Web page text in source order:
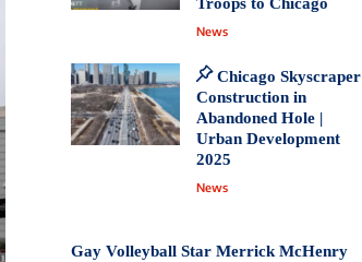
Troops to Chicago
News
Chicago Skyscraper
Construction in
Abandoned Hole |
Urban Development
2025
News
Gay Volleyball Star Merrick McHenry